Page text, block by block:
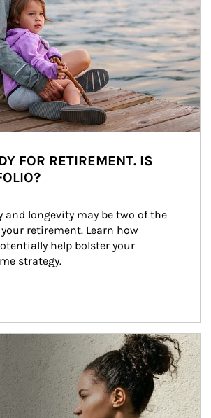
FOR RETIREMENT. IS
longevity may be two of the
retirement. Learn how
help bolster your
strategy.